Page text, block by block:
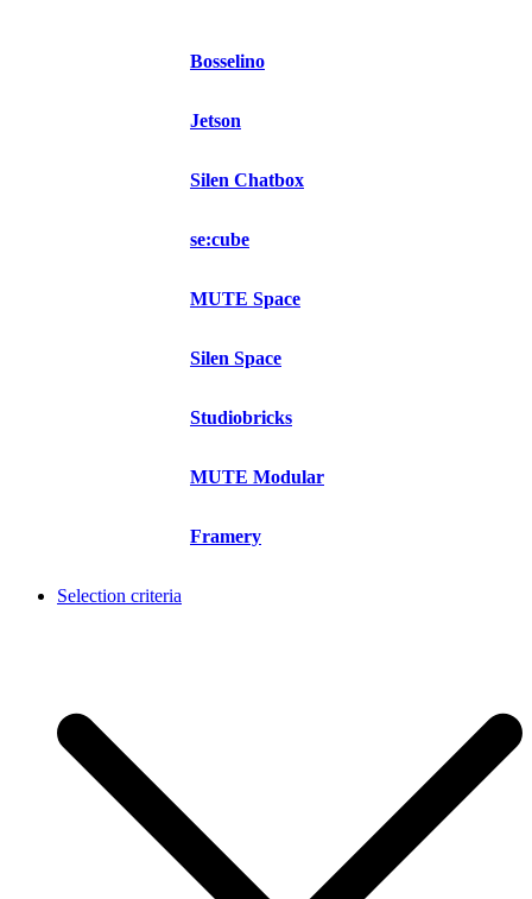
Bosselino
Jetson
Silen Chatbox
se:cube
MUTE Space
Silen Space
Studiobricks
MUTE Modular
Framery
Selection criteria